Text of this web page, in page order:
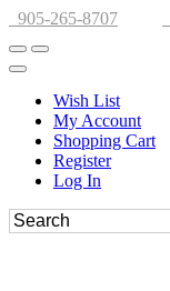
905-265-8707
Wish List
My Account
Shopping Cart
Register
Log In